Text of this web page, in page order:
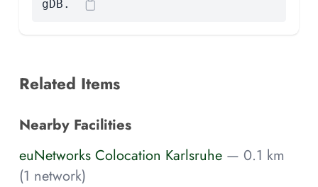
gDB.
Related Items
Nearby Facilities
euNetworks Colocation Karlsruhe — 0.1 km
(1 network)